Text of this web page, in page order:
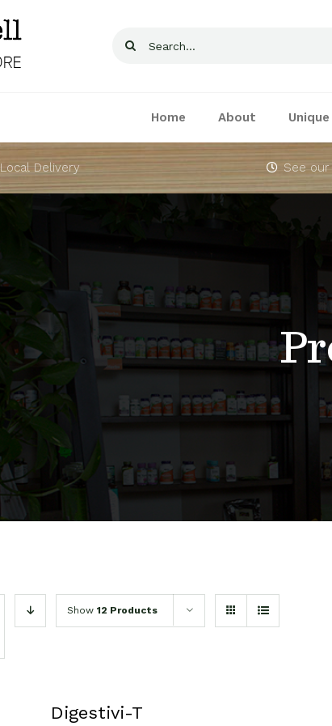
Search
Home About
Local Delivery See
Show 12 Products
Digestivi-T